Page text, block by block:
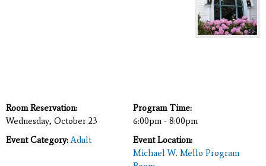
Room Reservation:
Wednesday, October 23
Program Time:
6:00pm - 8:00pm
Event Category: Adult
Event Location:
Michael W. Mello Program